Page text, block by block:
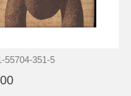
55704-351-5